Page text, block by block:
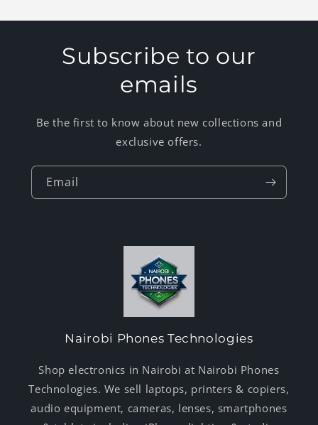
Subscribe to our
emails
Be the first to know about new collections and
exclusive offers.
Email
Nairobi Phones Technologies
Shop electronics in Nairobi at Nairobi Phones
Technologies. We sell laptops, printers & copiers,
audio equipment, cameras, lenses, smartphones